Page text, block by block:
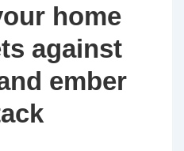
home
against
ember